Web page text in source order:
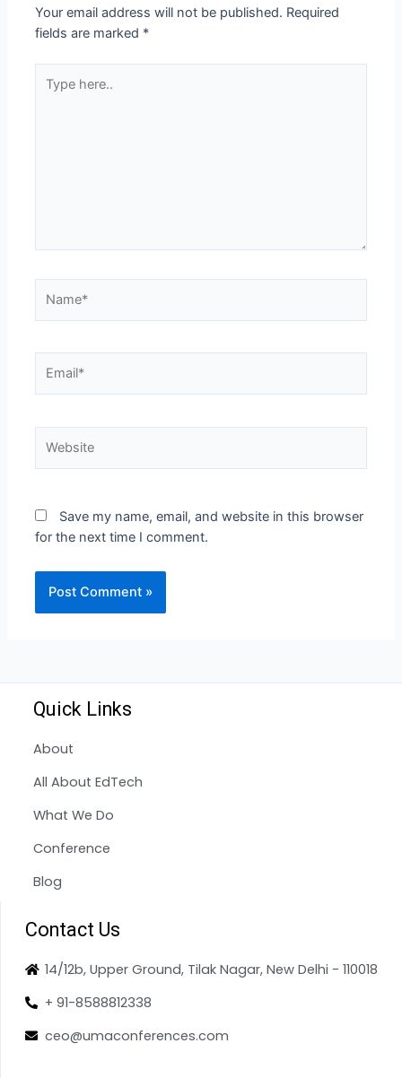
Your email address will not be published. Required
fields are marked *
Save my name, email, and website in this browser
for the next time I comment.
Quick Links
About
All About EdTech
What We Do
Conference
Blog
Contact Us
14/12b, Upper Ground, Tilak Nagar, New Delhi - 110018
+ 91-8588812338
ceo@umaconferences.com